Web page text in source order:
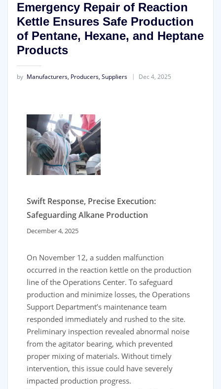
Emergency Repair of Reaction
Kettle Ensures Safe Production
of Pentane, Hexane, and Heptane
Products
by Manufacturers, Producers, Suppliers Dec 4, 2025
Swift Response, Precise Execution:
Safeguarding Alkane Production
December 4, 2025
On November 12, a sudden malfunction
occurred in the reaction kettle on the production
line of the Operations Center. To safeguard
production and minimize losses, the Operations
Support Department’s maintenance team
responded immediately and rushed to the site.
Preliminary inspection revealed abnormal noise
from the agitator bearing, which prevented
proper mixing of materials. Without timely
intervention, this issue could have severely
impacted production progress.